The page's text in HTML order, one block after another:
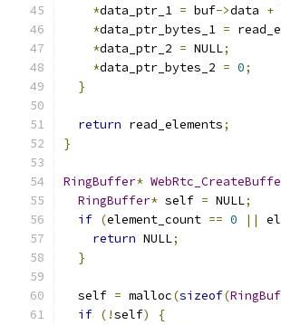
*data_ptr_1 = buf->data +
*data_ptr_bytes_1 =
*data_ptr_2 = NULL;
*data_ptr_bytes_2 = 0;
}
return read_elements;
}
RingBuffer*
RingBuffer* self = NULL;
if (element_count == 0 ||
return NULL;
}
  self
= malloc(sizeof(
if (!self)
{